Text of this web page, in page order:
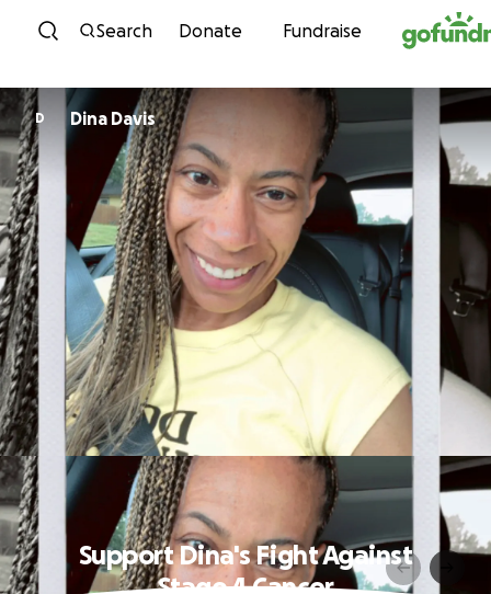
Skip to content
Search Donate Fundraise
D Dina Davis
Support Dina's Fight Against
Stage 4 Cancer